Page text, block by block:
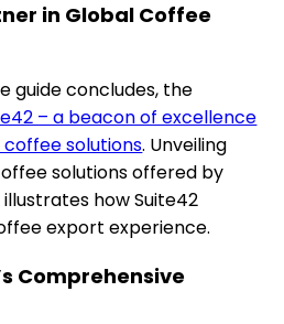
in Global Coffee
guide concludes, the
– a beacon of excellence
solutions. Unveiling
solutions offered by
how Suite42
export experience.
Comprehensive